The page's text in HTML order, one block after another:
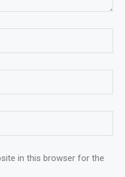
in this browser for the